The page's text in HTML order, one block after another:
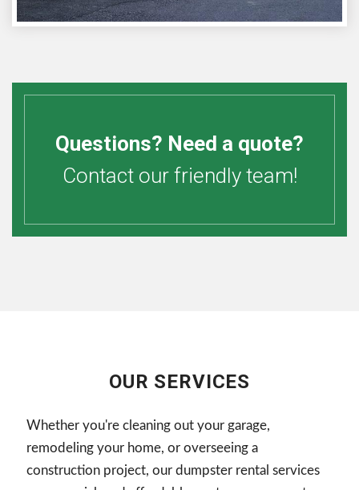
Questions? Need a quote?
Contact our friendly team!
OUR SERVICES
Whether you're cleaning out your garage,
remodeling your home, or overseeing a
construction project, our dumpster rental services